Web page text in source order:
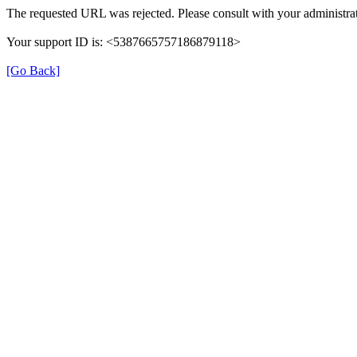
The requested URL was rejected. Please consult with your
Your support ID is: <5387665757186879118>
[Go Back]